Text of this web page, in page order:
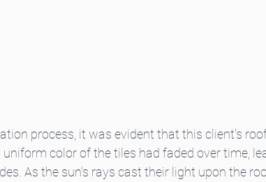
process, it was evident that this client's
color of the tiles had faded over time,
As the sun's rays cast their light upon the